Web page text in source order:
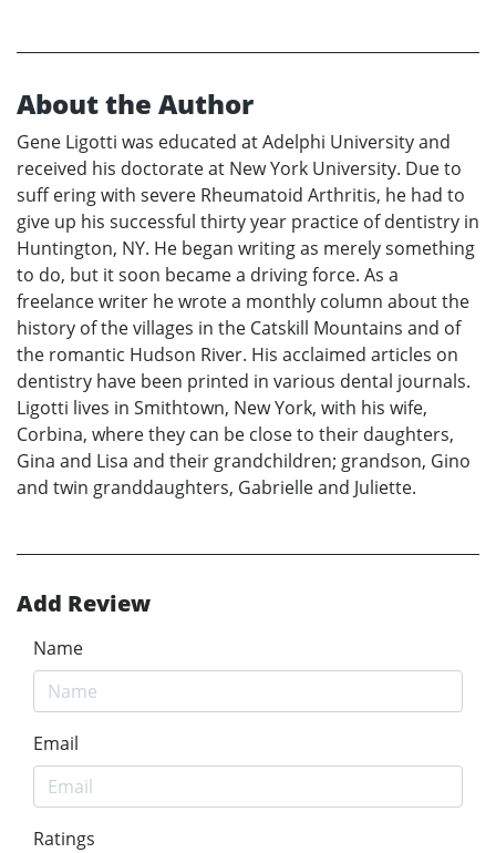
About the Author
Gene Ligotti was educated at Adelphi University and
received his doctorate at New York University. Due to
suff ering with severe Rheumatoid Arthritis, he had to
give up his successful thirty year practice of dentistry in
Huntington, NY. He began writing as merely something
to do, but it soon became a driving force. As a
freelance writer he wrote a monthly column about the
history of the villages in the Catskill Mountains and of
the romantic Hudson River. His acclaimed articles on
dentistry have been printed in various dental journals.
Ligotti lives in Smithtown, New York, with his wife,
Corbina, where they can be close to their daughters,
Gina and Lisa and their grandchildren; grandson, Gino
and twin granddaughters, Gabrielle and Juliette.
Add Review
Name
Email
Ratings